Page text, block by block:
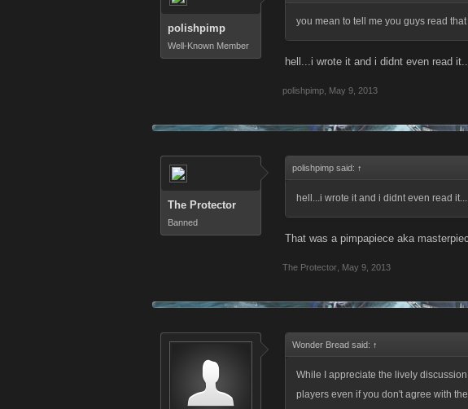
polishpimp
Well-Known Member
you mean to tell me you guys read that
hell...i wrote it and i didnt even read
polishpimp May 9, 2013
The Protector
Banned
polishpimp said: ↑
hell...i wrote it and i didnt even read
That was a pimpapiece aka
The Protector May 9, 2013
Wonder Bread said: ↑
While I appreciate the lively
players even if you don't agree with